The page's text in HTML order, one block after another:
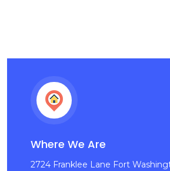
Where We Are
2724 Franklee Lane Fort